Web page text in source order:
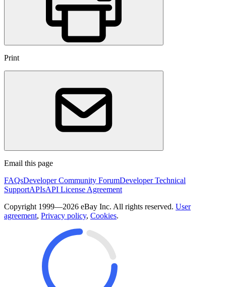
Print
Email this page
FAQsDeveloper Community ForumDeveloper Technical
SupportAPIsAPI License Agreement
Copyright 1999—2026 eBay Inc. All rights reserved. User
agreement, Privacy policy, Cookies.